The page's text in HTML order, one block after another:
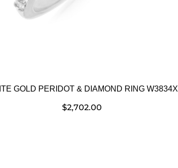
GOLD PERIDOT & DIAMOND RING W3834X
$2,702.00